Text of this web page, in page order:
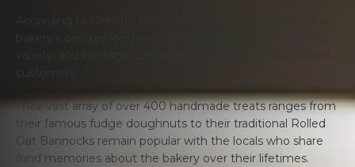
Their vast array of over 400 handmade treats ranges from
their famous fudge doughnuts to their traditional Rolled
Oat Bannocks remain popular with the locals who share
fond memories about the bakery over their lifetimes.